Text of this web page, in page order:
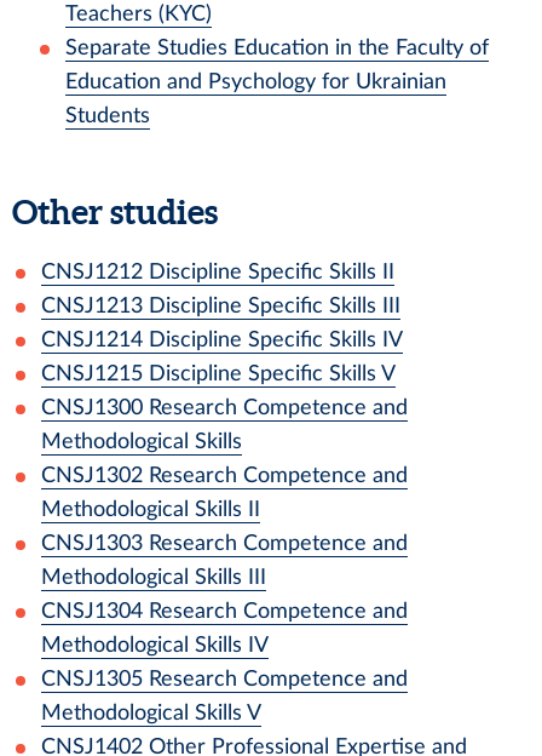
Teachers (KYC)
Separate Studies Education in the Faculty of
Education and Psychology for Ukrainian
Students
Other studies
CNSJ1212 Discipline Specific Skills II
CNSJ1213 Discipline Specific Skills III
CNSJ1214 Discipline Specific Skills IV
CNSJ1215 Discipline Specific Skills V
CNSJ1300 Research Competence and
Methodological Skills
CNSJ1302 Research Competence and
Methodological Skills II
CNSJ1303 Research Competence and
Methodological Skills III
CNSJ1304 Research Competence and
Methodological Skills IV
CNSJ1305 Research Competence and
Methodological Skills V
CNSJ1402 Other Professional Expertise and